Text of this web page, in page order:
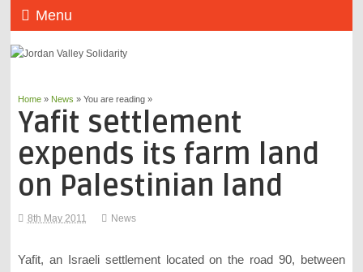
Menu
Home» News » You are reading »
Yafit settlement
expends its farm land
on Palestinian land
8th May 2011 News
Yafit, an Israeli settlement located on the road 90, between